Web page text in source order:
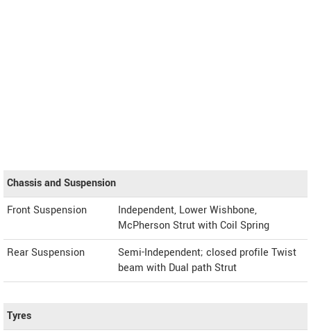
Chassis and Suspension
Front Suspension
Independent, Lower Wishbone,
McPherson Strut with Coil Spring
Rear Suspension
Semi-Independent; closed profile Twist
beam with Dual path Strut
Tyres